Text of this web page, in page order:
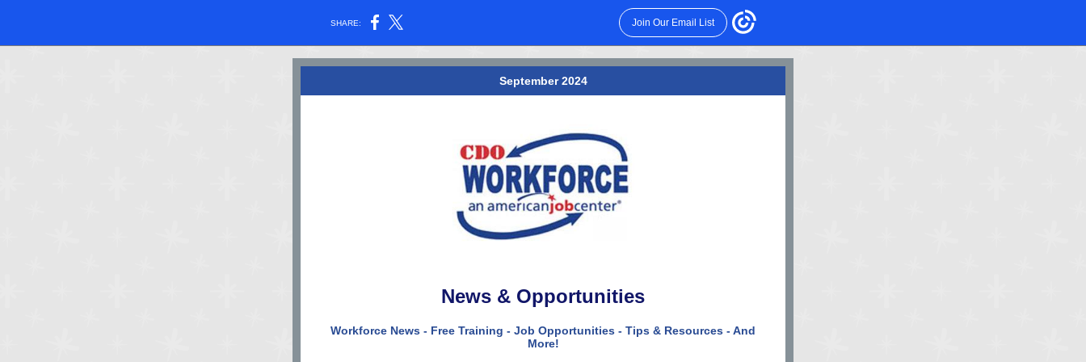
SHARE: Join Our Email List
September 2024
News & Opportunities
Workforce News - Free Training - Job Opportunities - Tips & Resources - And
More!